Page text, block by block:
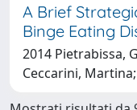
A Brief
Binge Eating
2014 Pietrabissa,
Ceccarini,